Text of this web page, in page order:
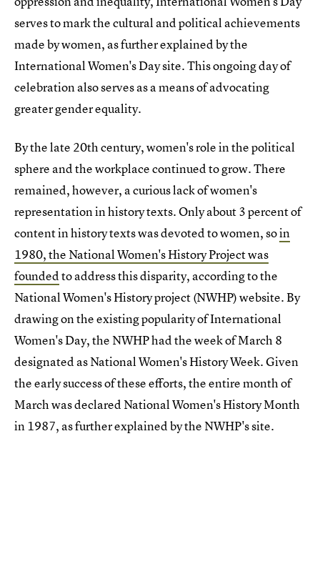
serves to mark the cultural and political achievements
made by women, as further explained by the
International Women's Day site. This ongoing day of
celebration also serves as a means of advocating
greater gender equality.
By the late 20th century, women's role in the political
sphere and the workplace continued to grow. There
remained, however, a curious lack of women's
representation in history texts. Only about 3 percent of
content in history texts was devoted to women, soin
1980, the National Women's History Project was
foundedto address this disparity, according to the
National Women's History project (NWHP) website. By
drawing on the existing popularity of International
Women's Day, the NWHP had the week of March 8
designated as National Women's History Week. Given
the early success of these efforts, the entire month of
March was declared National Women's History Month
in 1987, as further explained by the NWHP's site.